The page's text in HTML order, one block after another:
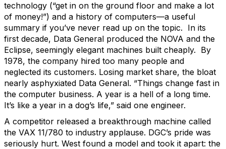
technology (“get in on the ground floor and make a lot
of money!”) and a history of computers—a useful
summary if you’ve never read up on the topic. In its
first decade, Data General produced the NOVA and the
Eclipse, seemingly elegant machines built cheaply. By
1978, the company hired too many people and
neglected its customers. Losing market share, the bloat
nearly asphyxiated Data General. “Things change fast in
the computer business. A year is a hell of a long time.
It’s like a year in a dog’s life,” said one engineer.
A competitor released a breakthrough machine called
the VAX 11/780 to industry applause. DGC’s pride was
seriously hurt. West found a model and took it apart: the